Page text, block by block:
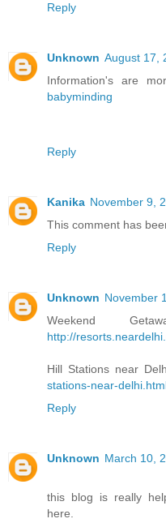
Reply
Unknown August 17,
Information's are
babyminding
Reply
Kanika November 9,
This comment has
Reply
Unknown November
Weekend
http://
Hill Stations near
stations-near-
Reply
Unknown March 10,
this blog is really
here.